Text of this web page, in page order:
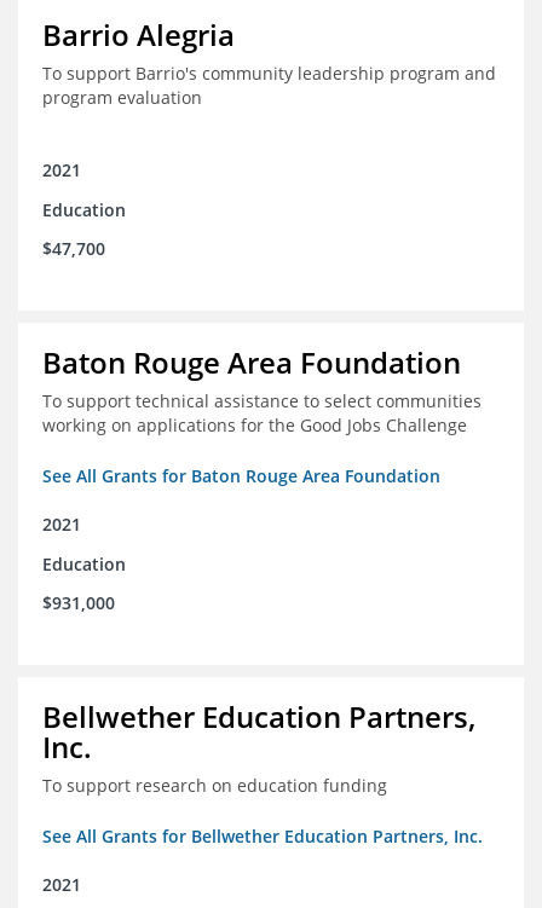
Barrio Alegria
To support Barrio's community leadership program and
program evaluation
2021
Education
$47,700
Baton Rouge Area Foundation
To support technical assistance to select communities
working on applications for the Good Jobs Challenge
See All Grants for Baton Rouge Area Foundation
2021
Education
$931,000
Bellwether Education Partners,
Inc.
To support research on education funding
See All Grants for Bellwether Education Partners, Inc.
2021